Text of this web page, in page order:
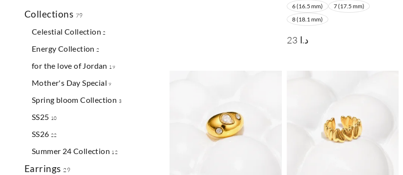
Collections 79
Celestial Collection 2
Energy Collection 2
for the love of Jordan 19
Mother's Day Special 9
Spring bloom Collection 3
SS25 10
SS26 22
Summer 24 Collection 12
Earrings 29
6 (16.5 mm)
7 (17.5 mm)
8 (18.1 mm)
23 د.ا